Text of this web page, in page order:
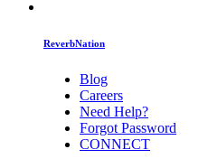
ReverbNation
Blog
Careers
Need Help?
Forgot Password
CONNECT